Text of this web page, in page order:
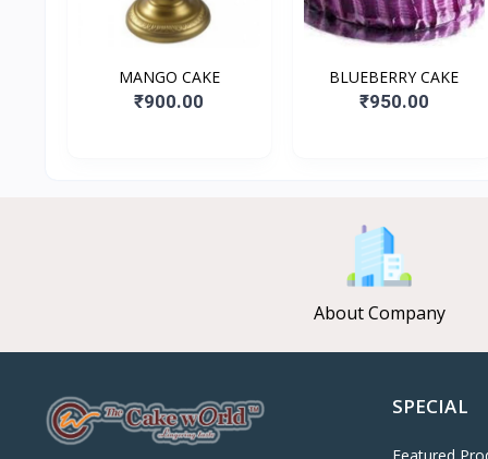
MANGO CAKE
₹900.00
BLUEBERRY CAKE
₹950.00
About Company
SPECIAL
Featured